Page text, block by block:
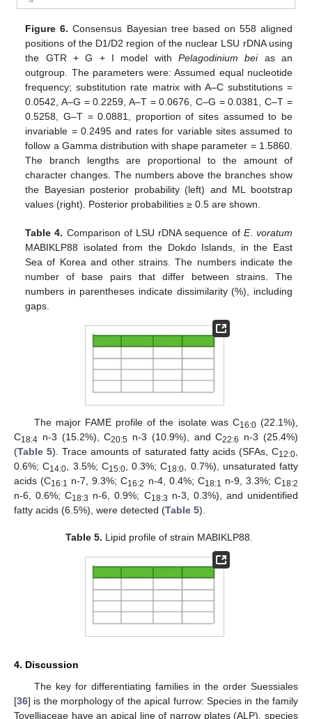
Figure 6. Consensus Bayesian tree based on 558 aligned
positions of the D1/D2 region of the nuclear LSU rDNA using
the GTR + G + I model with Pelagodinium beias an
outgroup. The parameters were: Assumed equal nucleotide
frequency; substitution rate matrix with A–C substitutions =
0.0542, A–G = 0.2259, A–T = 0.0676, C–G = 0.0381, C–T =
0.5258, G–T = 0.0881, proportion of sites assumed to be
invariable = 0.2495 and rates for variable sites assumed to
follow a Gamma distribution with shape parameter = 1.5860.
The branch lengths are proportional to the amount of
character changes. The numbers above the branches show
the Bayesian posterior probability (left) and ML bootstrap
values (right). Posterior probabilities ≥ 0.5 are shown.
Table 4. Comparison of LSU rDNA sequence of E. voratum
MABIKLP88 isolated from the Dokdo Islands, in the East
Sea of Korea and other strains. The numbers indicate the
number of base pairs that differ between strains. The
numbers in parentheses indicate dissimilarity (%), including
gaps.
The major FAME profile of the isolate was C16:0(22.1%),
C18:4 n-3 (15.2%), C20:5 n-3 (10.9%), and C22:6
n-3 (25.4%)
(Table 5). Trace amounts of saturated fatty acids (SFAs, C12:0,
0.6%; C14:0, 3.5%; C15:0, 0.3%; C18:0, 0.7%), unsaturated fatty
acids (C16:1 n-7, 9.3%; C16:2 n-4, 0.4%; C18:1 n-9, 3.3%; C18:2
n-6, 0.6%; C18:3 n-6, 0.9%; C18:3 n-3, 0.3%), and unidentified
fatty acids (6.5%), were detected (Table 5).
Table 5. Lipid profile of strain MABIKLP88.
4. Discussion
The key for differentiating families in the order Suessiales
[36] is the morphology of the apical furrow: Species in the family
Tovelliaceae have an apical line of narrow plates (ALP), species